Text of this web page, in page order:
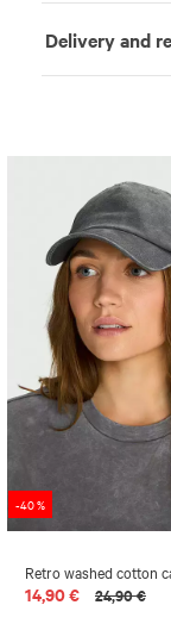
Delivery and
-40 %
Retro washed cotton
14,90 € 24,90 €